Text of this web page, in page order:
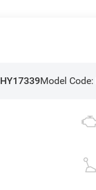
HY17339Model Code: